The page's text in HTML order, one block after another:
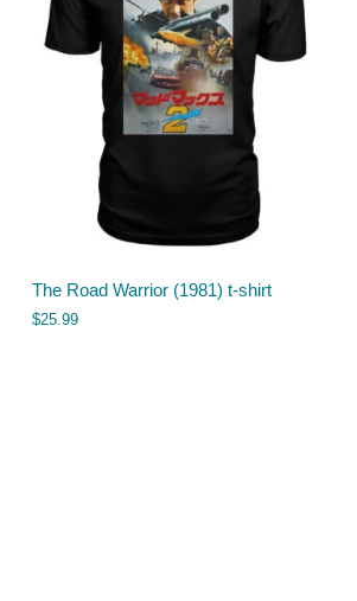
The Road Warrior (1981) t-shirt
$25.99